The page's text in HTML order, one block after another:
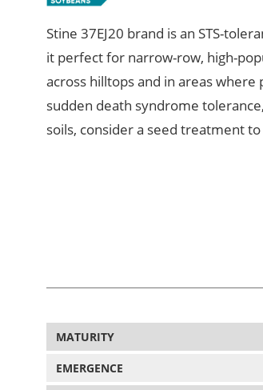
Stine 37EJ20 brand is an STS-
it perfect for narrow-row, high-
across hilltops and in areas where
sudden death syndrome
soils, consider a seed treatment
MATURITY
EMERGENCE